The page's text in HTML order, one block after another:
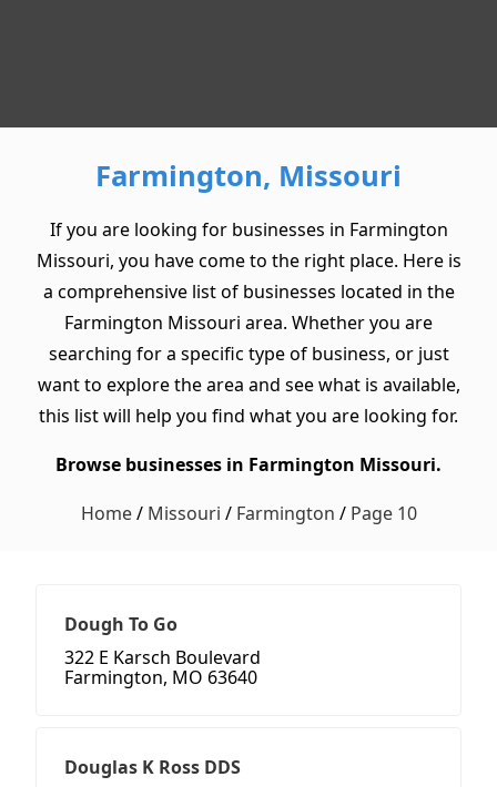
Farmington, Missouri
If you are looking for businesses in Farmington
Missouri, you have come to the right place. Here is
a comprehensive list of businesses located in the
Farmington Missouri area. Whether you are
searching for a specific type of business, or just
want to explore the area and see what is available,
this list will help you find what you are looking for.
Browse businesses in Farmington Missouri.
Home/ Missouri / Farmington / Page 10
Dough To Go
322 E Karsch Boulevard
Farmington, MO 63640
Douglas K Ross DDS